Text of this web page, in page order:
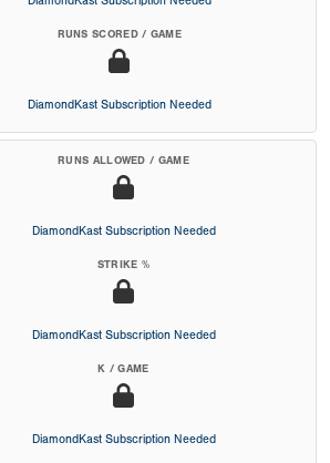
RUNS SCORED / GAME
DiamondKast Subscription Needed
RUNS ALLOWED / GAME
DiamondKast Subscription Needed
STRIKE %
DiamondKast Subscription Needed
K / GAME
DiamondKast Subscription Needed